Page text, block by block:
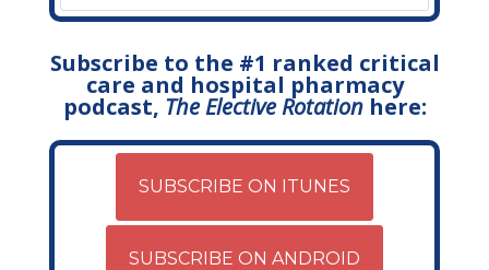
Subscribe to the #1 ranked critical
care and hospital pharmacy
podcast, The Elective Rotationhere:
SUBSCRIBE ON ITUNES
SUBSCRIBE ON ANDROID